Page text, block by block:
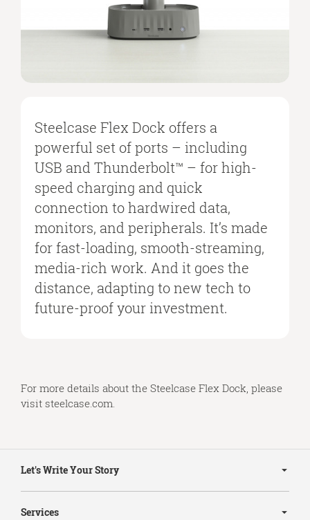
Steelcase Flex Dock offers a
powerful set of ports – including
USB and Thunderbolt™ – for high-
speed charging and quick
connection to hardwired data,
monitors, and peripherals. It’s made
for fast-loading, smooth-streaming,
media-rich work. And it goes the
distance, adapting to new tech to
future-proof your investment.
For more details about the Steelcase Flex Dock, please
visit steelcase.com.
Navigation
Let's Write Your Story
Services